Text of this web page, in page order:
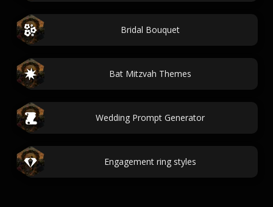
Bridal Bouquet
Bat Mitzvah Themes
Wedding Prompt Generator
Engagement ring styles